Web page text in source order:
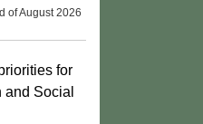
of August 2026
for
Social